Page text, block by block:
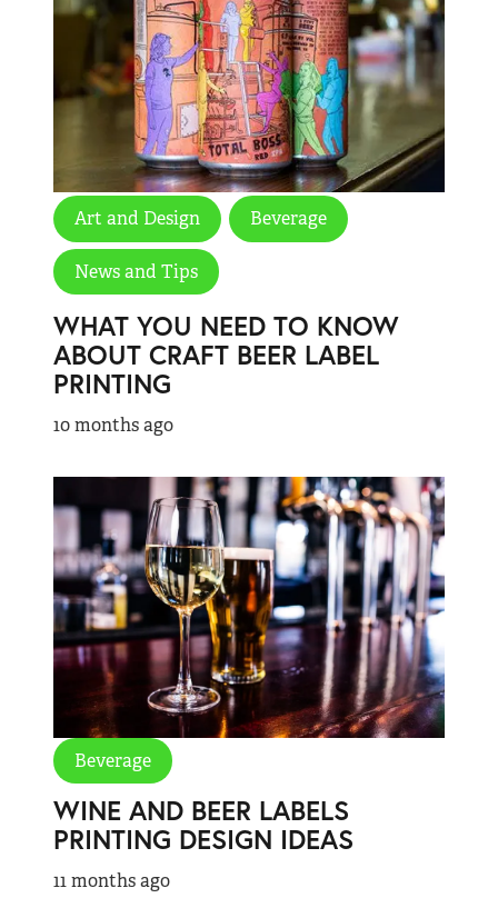
Art and Design Beverage
News and Tips
WHAT YOU NEED TO KNOW
ABOUT CRAFT BEER LABEL
PRINTING
10 months ago
Beverage
WINE AND BEER LABELS
PRINTING DESIGN IDEAS
11 months ago